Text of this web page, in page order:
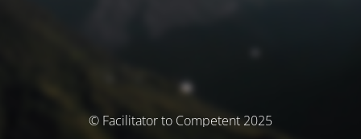
© Facilitator to Competent 2025